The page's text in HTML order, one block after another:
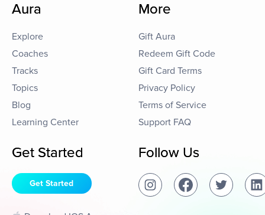
Aura
Explore
Coaches
Tracks
Topics
Blog
Learning Center
More
Gift Aura
Redeem Gift Code
Gift Card Terms
Privacy Policy
Terms of Service
Support FAQ
Get Started
Get Started
Follow Us